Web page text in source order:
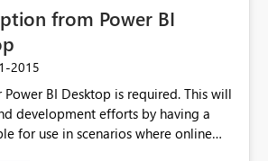
from Power BI
2015
BI Desktop is required. This will
development efforts by having a
for use in scenarios where online